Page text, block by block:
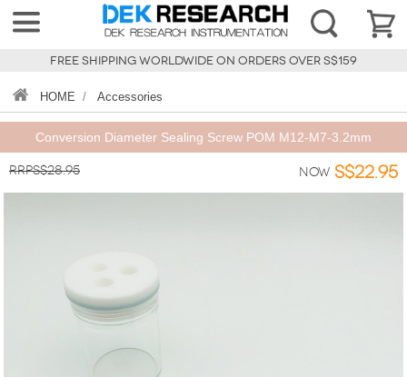
FREE SHIPPING WORLDWIDE ON ORDERS OVER S$159
HOME / Accessories
Conversion Diameter Sealing Screw POM M12-M7-3.2mm
RRPS$28.95 Now S$22.95